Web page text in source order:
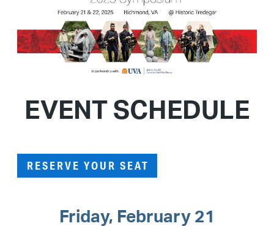
EVENT SCHEDULE
RESERVE YOUR SEAT
Friday, February 21